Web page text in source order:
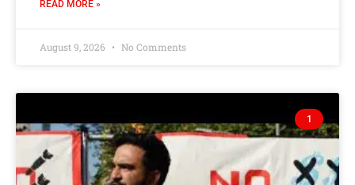
READ MORE »
August 9, 2026 No Comments
1